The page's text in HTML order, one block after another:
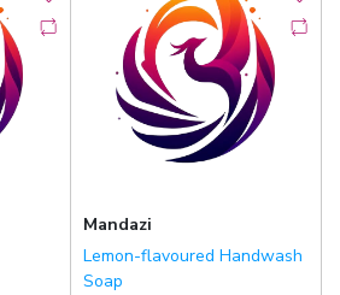
Mandazi
Lemon-flavoured Handwash
Soap